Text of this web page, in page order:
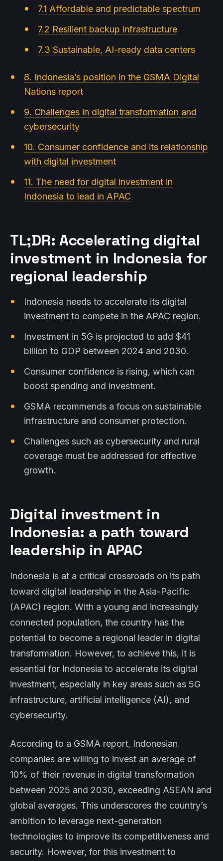
7.1 Affordable and predictable spectrum
7.2 Resilient backup infrastructure
7.3 Sustainable, AI-ready data centers
8. Indonesia’s position in the GSMA Digital
Nations report
9. Challenges in digital transformation and
cybersecurity
10. Consumer confidence and its relationship
with digital investment
11. The need for digital investment in
Indonesia to lead in APAC
TL;DR: Accelerating digital
investment in Indonesia for
regional leadership
Indonesia needs to accelerate its digital
investment to compete in the APAC region.
Investment in 5G is projected to add $41
billion to GDP between 2024 and 2030.
Consumer confidence is rising, which can
boost spending and investment.
GSMA recommends a focus on sustainable
infrastructure and consumer protection.
Challenges such as cybersecurity and rural
coverage must be addressed for effective
growth.
Digital investment in
Indonesia: a path toward
leadership in APAC
Indonesia is at a critical crossroads on its path
toward digital leadership in the Asia-Pacific
(APAC) region. With a young and increasingly
connected population, the country has the
potential to become a regional leader in digital
transformation. However, to achieve this, it is
essential for Indonesia to accelerate its digital
investment, especially in key areas such as 5G
infrastructure, artificial intelligence (AI), and
cybersecurity.
According to a GSMA report, Indonesian
companies are willing to invest an average of
10% of their revenue in digital transformation
between 2025 and 2030, exceeding ASEAN and
global averages. This underscores the country’s
ambition to leverage next-generation
technologies to improve its competitiveness and
security. However, for this investment to